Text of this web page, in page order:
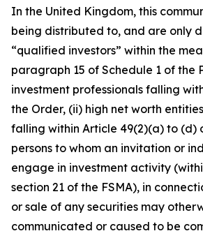
In the United Kingdom, this
being distributed to, and are only
“qualified investors” within the
paragraph 15 of Schedule 1 of the
investment professionals falling
the Order, (ii) high net worth
falling within Article 49(2)(a) to (d)
persons to whom an invitation or
engage in investment activity
section 21 of the FSMA), in
or sale of any securities may
communicated or caused to be